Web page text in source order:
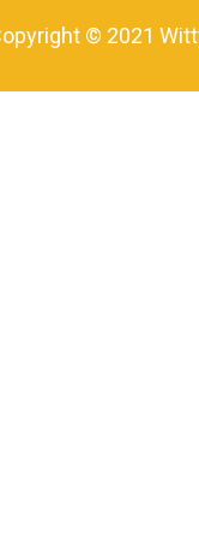
© 2021